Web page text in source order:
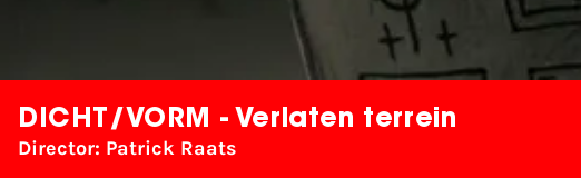
DICHT/VORM - Verlaten terrein
Director: Patrick Raats